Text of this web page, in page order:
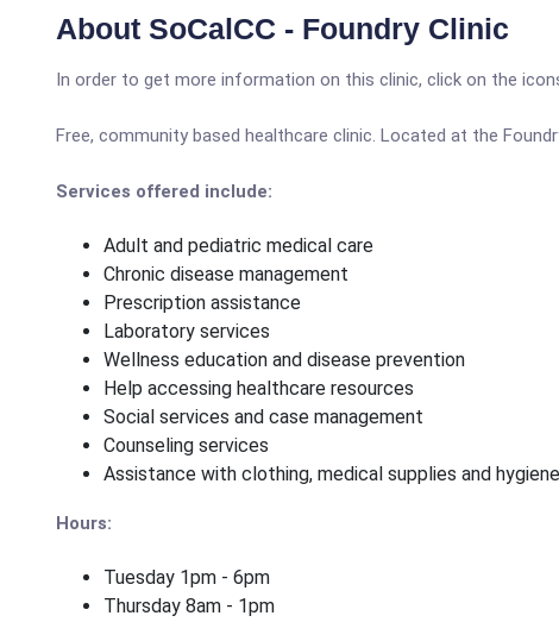
About SoCalCC - Foundry Clinic
In order to get more information on this clinic, click on the
Free, community based healthcare clinic. Located at the
Services offered include:
Adult and pediatric medical care
Chronic disease management
Prescription assistance
Laboratory services
Wellness education and disease prevention
Help accessing healthcare resources
Social services and case management
Counseling services
Assistance with clothing, medical supplies and
Hours:
Tuesday 1pm - 6pm
Thursday 8am - 1pm